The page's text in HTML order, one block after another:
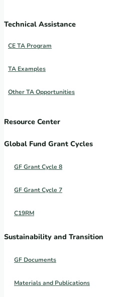
Technical Assistance
CE TA Program
TA Examples
Other TA Opportunities
Resource Center
Global Fund Grant Cycles
GF Grant Cycle 8
GF Grant Cycle 7
C19RM
Sustainability and Transition
GF Documents
Materials and Publications